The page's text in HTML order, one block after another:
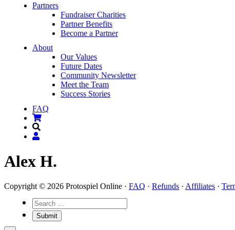
Partners
Fundraiser Charities
Partner Benefits
Become a Partner
About
Our Values
Future Dates
Community Newsletter
Meet the Team
Success Stories
FAQ
Alex H.
Copyright © 2026 Protospiel Online · FAQ · Refunds · Affiliates ·